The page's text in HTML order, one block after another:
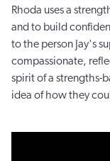
Rhoda uses a
and to build
to the person Jay's
compassionate,
spirit of a strengths-
idea of how they